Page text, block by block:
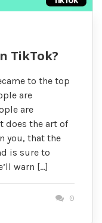
TikTok?
to the top
are
are
does the art of
you, that the
is sure to
warn […]
0